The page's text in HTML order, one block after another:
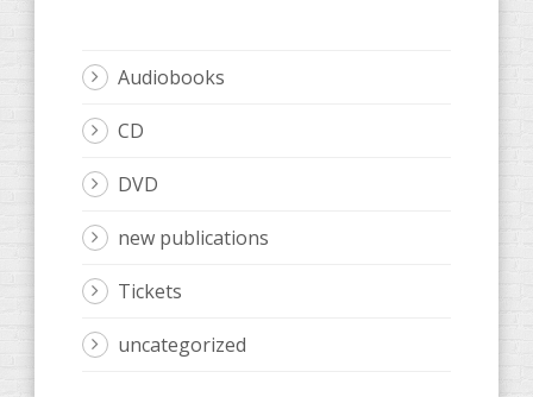
Audiobooks
CD
DVD
new publications
Tickets
uncategorized